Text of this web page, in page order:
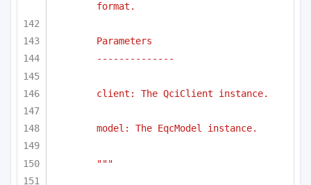
format.
Parameters
--------------
client: The QciClient instance.
model: The EqcModel instance.
"""